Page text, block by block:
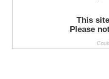
This
Please